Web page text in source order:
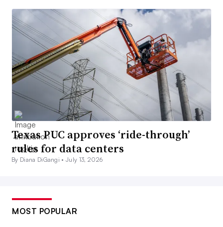
Texas PUC approves ‘ride-through’
rules for data centers
By Diana DiGangi •July 13, 2026
MOST POPULAR